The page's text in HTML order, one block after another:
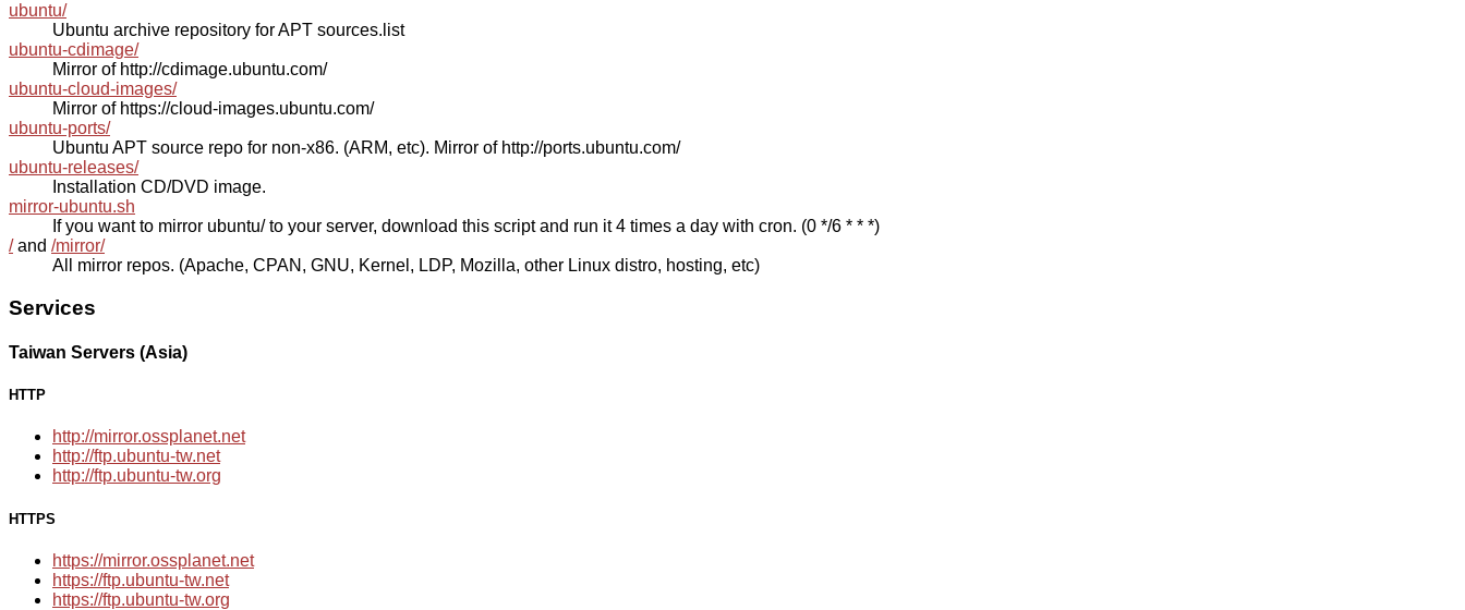
ubuntu/
Ubuntu archive repository for APT sources.list
ubuntu-cdimage/
Mirror of http://cdimage.ubuntu.com/
ubuntu-cloud-images/
Mirror of https://cloud-images.ubuntu.com/
ubuntu-ports/
Ubuntu APT source repo for non-x86. (ARM, etc). Mirror of http://ports.ubuntu.com/
ubuntu-releases/
Installation CD/DVD image.
mirror-ubuntu.sh
If you want to mirror ubuntu/ to your server, download this script and run it 4 times a day with cron. (0 */6 * * *)
/and /mirror/
All mirror repos. (Apache, CPAN, GNU, Kernel, LDP, Mozilla, other Linux distro, hosting, etc)
Services
Taiwan Servers (Asia)
HTTP
http://mirror.ossplanet.net
http://ftp.ubuntu-tw.net
http://ftp.ubuntu-tw.org
HTTPS
https://mirror.ossplanet.net
https://ftp.ubuntu-tw.net
https://ftp.ubuntu-tw.org